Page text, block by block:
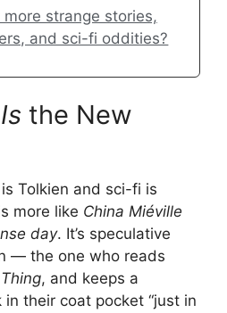
more strange stories,
and sci-fi oddities?
Is the New
Tolkien and sci-fi is
more like China Miéville
day. It’s speculative
— the one who reads
, and keeps a
their coat pocket “just in